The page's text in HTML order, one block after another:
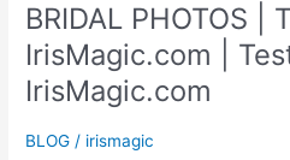
BRIDAL PHOTOS |
IrisMagic.com |
IrisMagic.com
BLOG / irismagic